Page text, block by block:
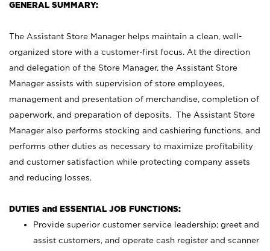
GENERAL SUMMARY:
The Assistant Store Manager helps maintain a clean, well-
organized store with a customer-first focus. At the direction
and delegation of the Store Manager, the Assistant Store
Manager assists with supervision of store employees,
management and presentation of merchandise, completion of
paperwork, and preparation of deposits. The Assistant Store
Manager also performs stocking and cashiering functions, and
performs other duties as necessary to maximize profitability
and customer satisfaction while protecting company assets
and reducing losses.
DUTIES and ESSENTIAL JOB FUNCTIONS:
Provide superior customer service leadership; greet and
assist customers, and operate cash register and scanner